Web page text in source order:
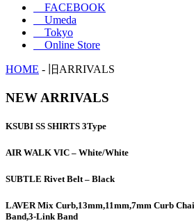
FACEBOOK
Umeda
Tokyo
Online Store
HOME - 旧ARRIVALS
NEW ARRIVALS
KSUBI SS SHIRTS 3Type
AIR WALK VIC – White/White
SUBTLE Rivet Belt – Black
LAVER Mix Curb,13mm,11mm,7mm Curb
Band,3-Link Band